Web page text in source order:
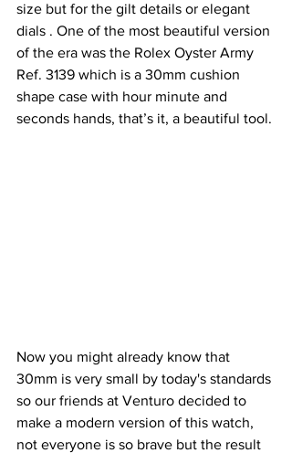
size but for the gilt details or elegant
dials . One of the most beautiful version
of the era was the Rolex Oyster Army
Ref. 3139 which is a 30mm cushion
shape case with hour minute and
seconds hands, that’s it, a beautiful tool.
Now you might already know that
30mm is very small by today's standards
so our friends at Venturo decided to
make a modern version of this watch,
not everyone is so brave but the result